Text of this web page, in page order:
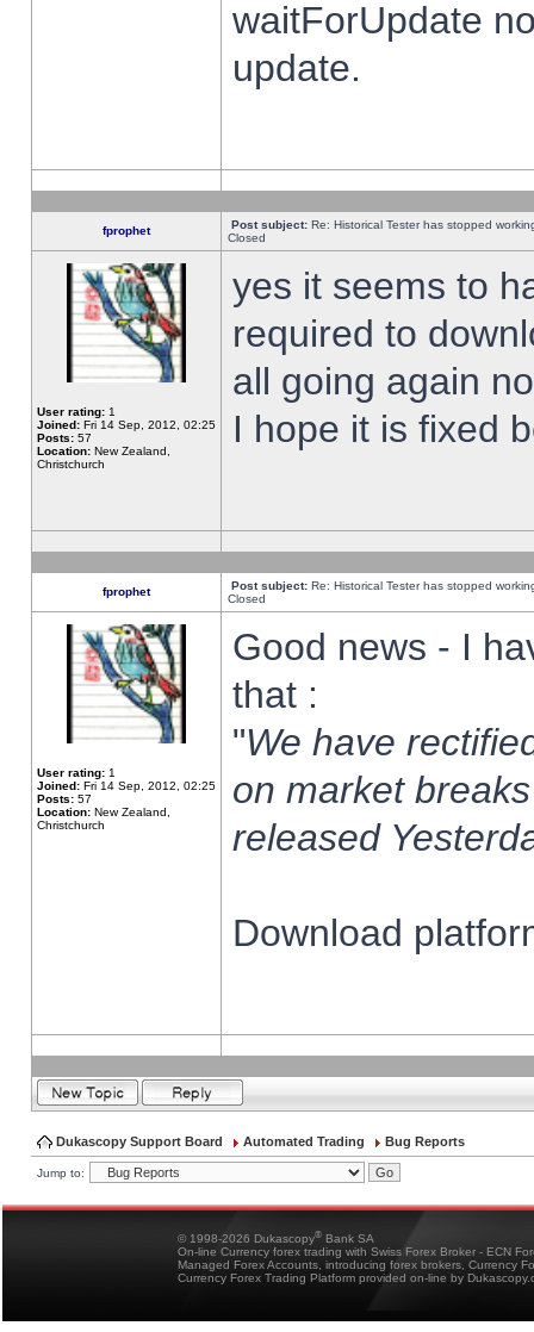
waitForUpdate
update.
fprophet Post subject: Re: Historical Tester has stopped
Closed
User rating: 1
Joined: Fri 14 Sep, 2012, 02:25
Posts: 57
Location: New Zealand,
Christchurch
yes it seems to
required to
all going again
I hope it is fixed
fprophet Post subject: Re: Historical Tester has stopped
Closed
User rating: 1
Joined: Fri 14 Sep, 2012, 02:25
Posts: 57
Location: New Zealand,
Christchurch
Good news - I
that :
"We have
on market
released
Download
Dukascopy Support Board Automated Trading Bug Reports
Jump to:
© 1998-2026 Dukascopy® Bank SA
On-line Currency forex trading with Swiss Forex Broker - ECN
Managed Forex Accounts, introducing forex brokers, Currency
Currency Forex Trading Platform provided on-line by